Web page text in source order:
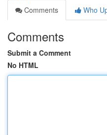
Comments
Who
Comments
Submit a Comment
No HTML